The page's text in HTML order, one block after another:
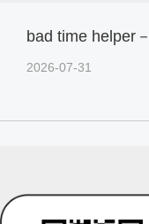
bad time helper
2026-07-31